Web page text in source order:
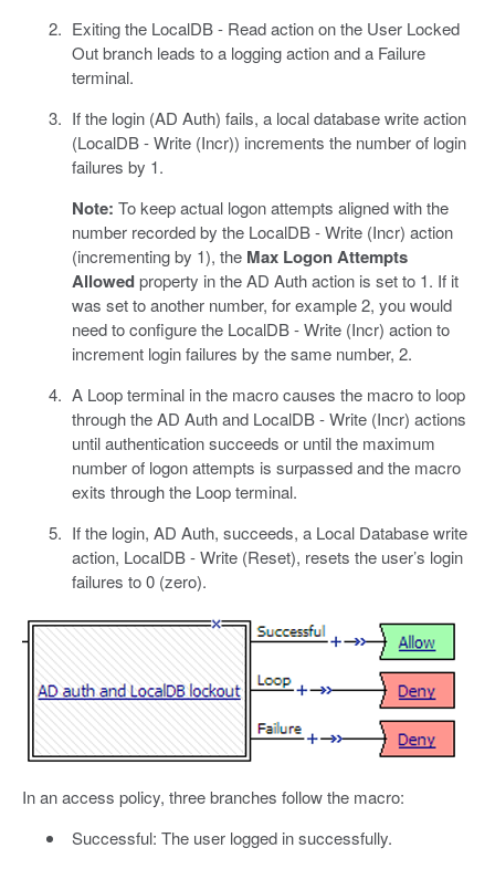
Exiting the LocalDB - Read action on the User Locked
Out branch leads to a logging action and a Failure
terminal.
If the login (AD Auth) fails, a local database write action
(LocalDB - Write (Incr)) increments the number of login
failures by 1.
Note: To keep actual logon attempts aligned with the
number recorded by the LocalDB - Write (Incr) action
(incrementing by 1), the Max Logon Attempts
Allowedproperty in the AD Auth action is set to 1. If it
was set to another number, for example 2, you would
need to configure the LocalDB - Write (Incr) action to
increment login failures by the same number, 2.
A Loop terminal in the macro causes the macro to loop
through the AD Auth and LocalDB - Write (Incr) actions
until authentication succeeds or until the maximum
number of logon attempts is surpassed and the macro
exits through the Loop terminal.
If the login, AD Auth, succeeds, a Local Database write
action, LocalDB - Write (Reset), resets the user’s login
failures to 0 (zero).
In an access policy, three branches follow the macro:
Successful: The user logged in successfully.